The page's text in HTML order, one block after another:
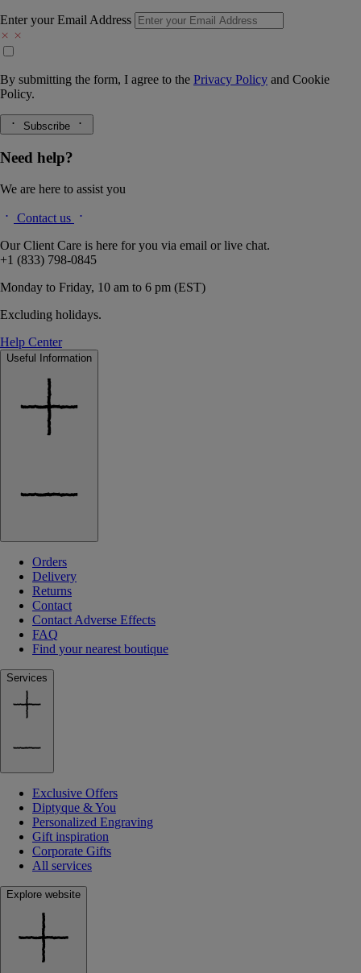
Enter your Email Address
By submitting the form, I agree to the Privacy Policy and Cookie
Policy.
Subscribe
Need help?
We are here to assist you
Contact us
Our Client Care is here for you via email or live chat.
+1 (833) 798-0845
Monday to Friday, 10 am to 6 pm (EST)
Excluding holidays.
Help Center
Useful Information
Orders
Delivery
Returns
Contact
Contact Adverse Effects
FAQ
Find your nearest boutique
Services
Exclusive Offers
Diptyque & You
Personalized Engraving
Gift inspiration
Corporate Gifts
All services
Explore website